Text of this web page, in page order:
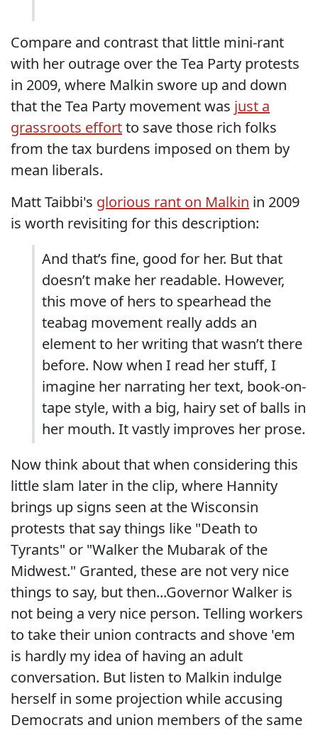
Compare and contrast that little mini-rant
with her outrage over the Tea Party protests
in 2009, where Malkin swore up and down
that the Tea Party movement was just a
grassroots effortto save those rich folks
from the tax burdens imposed on them by
mean liberals.
Matt Taibbi's glorious rant on Malkin in 2009
is worth revisiting for this description:
And that’s fine, good for her. But that
doesn’t make her readable. However,
this move of hers to spearhead the
teabag movement really adds an
element to her writing that wasn’t there
before. Now when I read her stuff, I
imagine her narrating her text, book-on-
tape style, with a big, hairy set of balls in
her mouth. It vastly improves her prose.
Now think about that when considering this
little slam later in the clip, where Hannity
brings up signs seen at the Wisconsin
protests that say things like "Death to
Tyrants" or "Walker the Mubarak of the
Midwest." Granted, these are not very nice
things to say, but then...Governor Walker is
not being a very nice person. Telling workers
to take their union contracts and shove 'em
is hardly my idea of having an adult
conversation. But listen to Malkin indulge
herself in some projection while accusing
Democrats and union members of the same